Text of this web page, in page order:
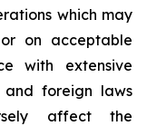
which may
on acceptable
with extensive
and foreign laws
affect the